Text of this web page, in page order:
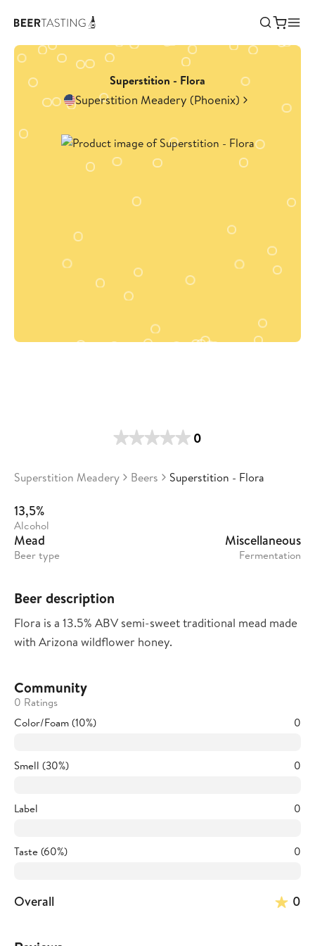
Superstition - Flora
Superstition Meadery (Phoenix)
0
Superstition Meadery Beers Superstition - Flora
13,5%
Alcohol
Mead
Beer type
Miscellaneous
Fermentation
Beer description
Flora is a 13.5% ABV semi-sweet traditional mead made
with Arizona wildflower honey.
Community
0 Ratings
Color/Foam (10%)
0
Smell (30%) 0
Label 0
Taste (60%) 0
Overall 0